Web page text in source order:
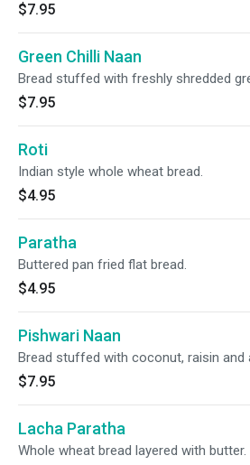
$7.95
Green Chilli Naan
Bread stuffed with freshly shredded
$7.95
Roti
Indian style whole wheat bread.
$4.95
Paratha
Buttered pan fried flat bread.
$4.95
Pishwari Naan
Bread stuffed with coconut, raisin and
$7.95
Lacha Paratha
Whole wheat bread layered with butter.